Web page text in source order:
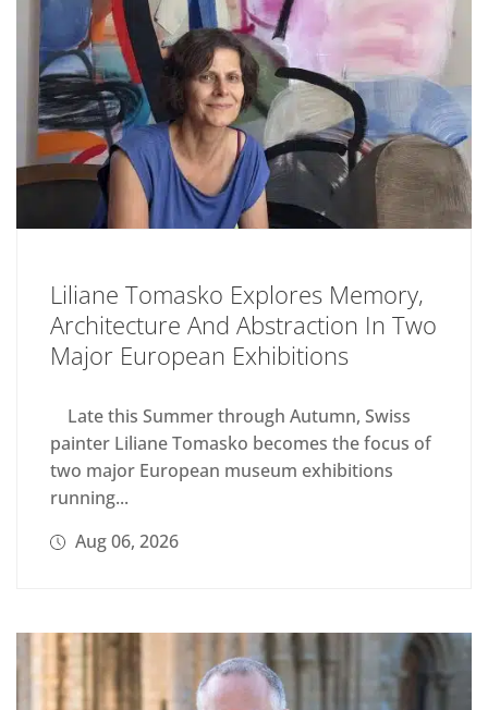
Liliane Tomasko Explores Memory,
Architecture And Abstraction In Two
Major European Exhibitions
Late this Summer through Autumn, Swiss
painter Liliane Tomasko becomes the focus of
two major European museum exhibitions
running...
Aug 06, 2026